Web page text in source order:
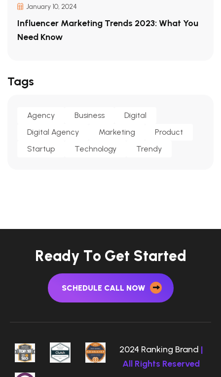
January 10, 2024
Influencer Marketing Trends 2023: What You
Need Know
Tags
Agency Business
Digital
Digital Agency
Marketing
Product
Startup
Technology Trendy
Ready To Get Started
SCHEDULE CALL NOW
2024 Ranking Brand |
All Rights Reserved